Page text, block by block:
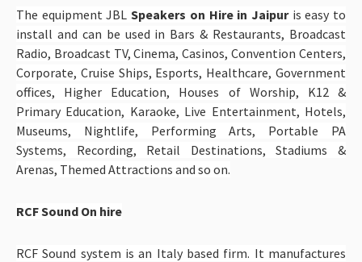
The equipment JBLSpeakers on Hire in Jaipuris easy to
install and can be used in Bars & Restaurants, Broadcast
Radio, Broadcast TV, Cinema, Casinos, Convention Centers,
Corporate, Cruise Ships, Esports, Healthcare, Government
offices, Higher Education, Houses of Worship, K12 &
Primary Education, Karaoke, Live Entertainment, Hotels,
Museums, Nightlife, Performing Arts, Portable PA
Systems, Recording, Retail Destinations, Stadiums &
Arenas, Themed Attractions and so on.
RCF Sound On hire
RCF Sound system is an Italy based firm. It manufactures